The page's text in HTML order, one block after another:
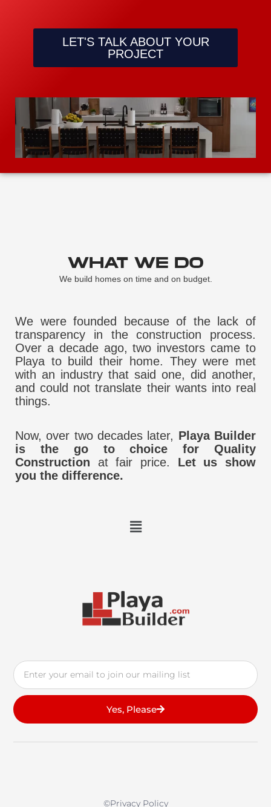
LET'S TALK ABOUT YOUR
PROJECT
WHAT WE DO
We build homes on time and on budget.
We were founded because of the lack of
transparency in the construction process.
Over a decade ago, two investors came to
Playa to build their home. They were met
with an industry that said one, did another,
and could not translate their wants into real
things.
Now, over two decades later, Playa Builder
is the go to choice for Quality
Construction at fair price. Let us show
you the difference.
Menu
Email
Yes, Please
©privacy Policy